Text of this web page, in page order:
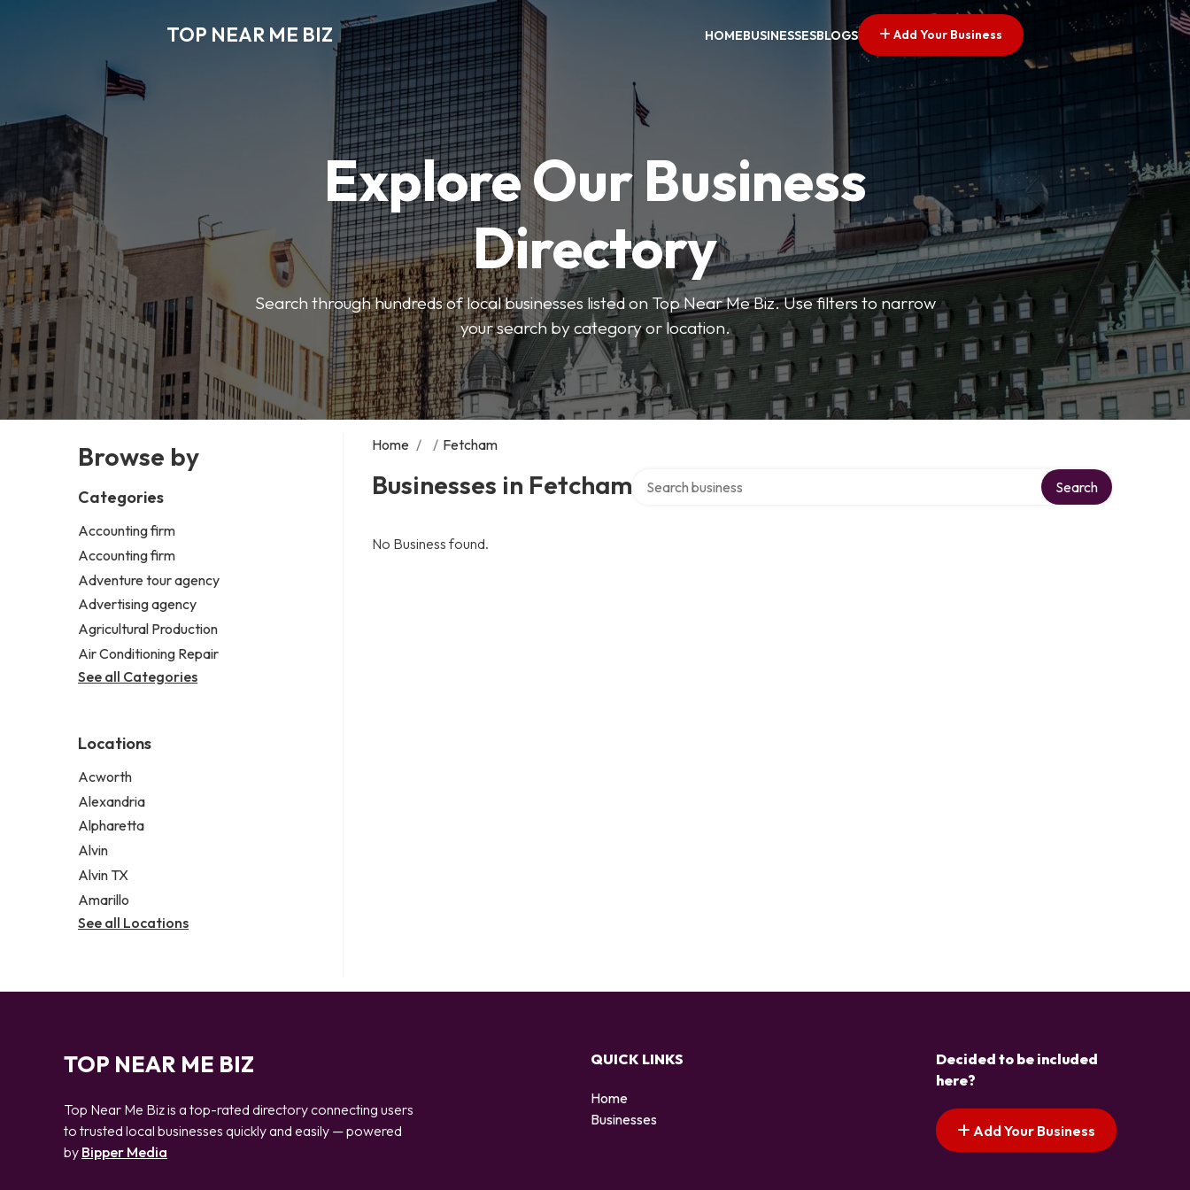
TOP NEAR ME BIZ HOMEBUSINESSESBLOGS Add Your Business
Explore Our Business
Directory
Search through hundreds of local businesses listed on Top Near Me Biz. Use filters to narrow
your search by category or location.
Browse by
Categories
Accounting firm
Accounting firm
Adventure tour agency
Advertising agency
Agricultural Production
Air Conditioning Repair
See all Categories
Locations
Acworth
Alexandria
Alpharetta
Alvin
Alvin TX
Amarillo
See all Locations
Home / / Fetcham
Businesses in Fetcham Search
No Business found.
TOP NEAR ME BIZ
Top Near Me Biz is a top-rated directory connecting users
to trusted local businesses quickly and easily — powered
by Bipper Media
QUICK LINKS
Home
Businesses
Decided to be included
here?
Add Your Business